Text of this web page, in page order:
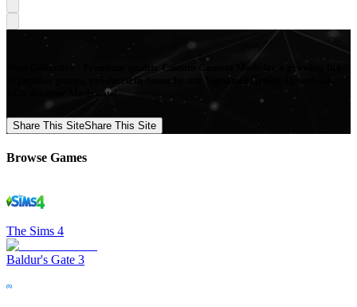
Mod Collective - Premium quality Custom Content Mods for a growing list
of popular games, produced in-house by our Signature Artists. Download
your favorite Mods now!
Share This SiteShare This Site
Browse Games
The Sims 4
Baldur's Gate 3